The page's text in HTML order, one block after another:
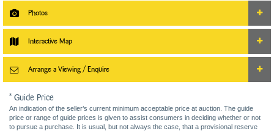
Photos
Interactive Map
Arrange a Viewing / Enquire
* Guide Price
An indication of the seller’s current minimum acceptable price at auction. The guide
price or range of guide prices is given to assist consumers in deciding whether or not
to pursue a purchase. It is usual, but not always the case, that a provisional reserve